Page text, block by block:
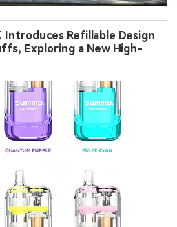
Introduces Refillable Design
Exploring a New High-